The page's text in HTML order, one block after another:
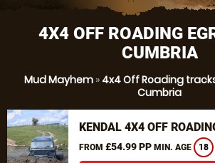
4X4 OFF ROADING
CUMBRIA
Mud Mayhem» 4x4 Off Roading
Cumbria
KENDAL 4X4 OFF
FROM £54.99 PP MIN. AGE 18